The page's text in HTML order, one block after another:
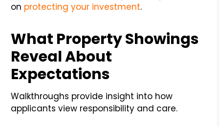
on protecting your investment.
What Property Showings
Reveal About
Expectations
Walkthroughs provide insight into how
applicants view responsibility and care.